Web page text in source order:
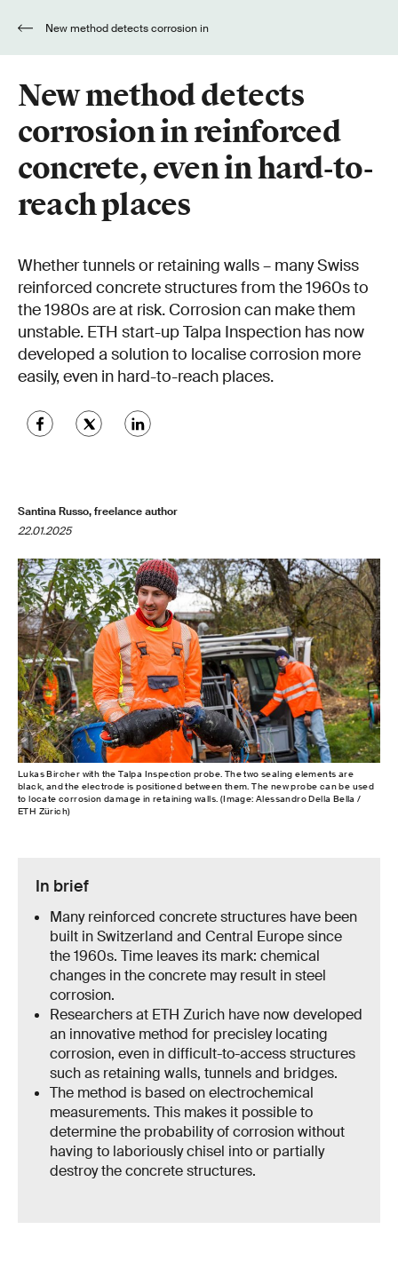
New method detects
corrosion in reinforced
concrete, even in hard-to-
reach places
Whether tunnels or retaining walls – many Swiss
reinforced concrete structures from the 1960s to
the 1980s are at risk. Corrosion can make them
unstable. ETH start-up Talpa Inspection has now
developed a solution to localise corrosion more
easily, even in hard-to-reach places.
Santina Russo, freelance author
22.01.2025
Lukas Bircher with the Talpa Inspection probe. The two sealing elements are
black, and the electrode is positioned between them. The new probe can be used
to locate corrosion damage in retaining walls. (Image: Alessandro Della Bella /
ETH Zürich)
In brief
Many reinforced concrete structures have been
built in Switzerland and Central Europe since
the 1960s. Time leaves its mark: chemical
changes in the concrete may result in steel
corrosion.
Researchers at ETH Zurich have now developed
an innovative method for precisley locating
corrosion, even in difficult-to-access structures
such as retaining walls, tunnels and bridges.
The method is based on electrochemical
measurements. This makes it possible to
determine the probability of corrosion without
having to laboriously chisel into or partially
destroy the concrete structures.